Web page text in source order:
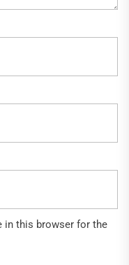
in this browser for the